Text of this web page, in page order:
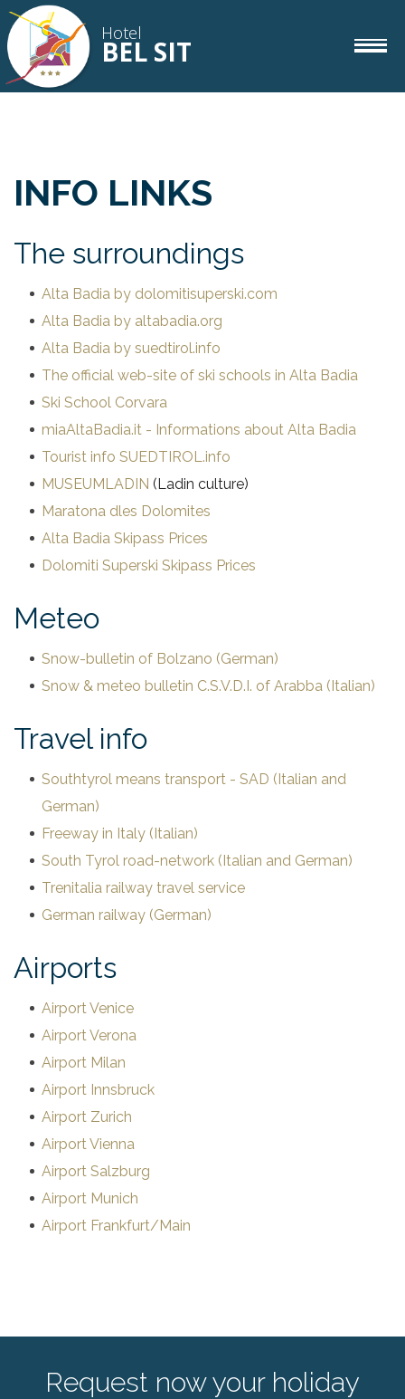
Hotel
BEL SIT
corvara
offers
INFO LINKS
The surroundings
Alta Badia by dolomitisuperski.com
Alta Badia by altabadia.org
Alta Badia by suedtirol.info
The official web-site of ski schools in Alta Badia
Ski School Corvara
miaAltaBadia.it - Informations about Alta Badia
Tourist info SUEDTIROL.info
MUSEUMLADIN (Ladin culture)
Maratona dles Dolomites
Alta Badia Skipass Prices
Dolomiti Superski Skipass Prices
Meteo
Snow-bulletin of Bolzano (German)
Snow & meteo bulletin C.S.V.D.I. of Arabba (Italian)
Travel info
Southtyrol means transport - SAD (Italian and
German)
Freeway in Italy (Italian)
South Tyrol road-network (Italian and German)
Trenitalia railway travel service
German railway (German)
Airports
Airport Venice
Airport Verona
Airport Milan
Airport Innsbruck
Airport Zurich
Airport Vienna
Airport Salzburg
Airport Munich
Airport Frankfurt/Main
Request now your holiday